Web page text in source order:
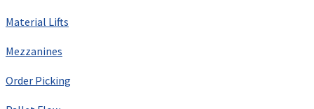
Material Lifts
Mezzanines
Order Picking